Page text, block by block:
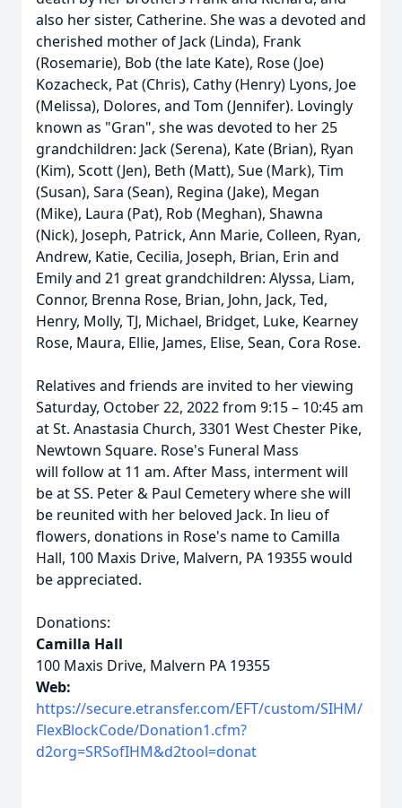
also her sister, Catherine. She was a devoted and
cherished mother of Jack (Linda), Frank
(Rosemarie), Bob (the late Kate), Rose (Joe)
Kozacheck, Pat (Chris), Cathy (Henry) Lyons, Joe
(Melissa), Dolores, and Tom (Jennifer). Lovingly
known as "Gran", she was devoted to her 25
grandchildren: Jack (Serena), Kate (Brian), Ryan
(Kim), Scott (Jen), Beth (Matt), Sue (Mark), Tim
(Susan), Sara (Sean), Regina (Jake), Megan
(Mike), Laura (Pat), Rob (Meghan), Shawna
(Nick), Joseph, Patrick, Ann Marie, Colleen, Ryan,
Andrew, Katie, Cecilia, Joseph, Brian, Erin and
Emily and 21 great grandchildren: Alyssa, Liam,
Connor, Brenna Rose, Brian, John, Jack, Ted,
Henry, Molly, TJ, Michael, Bridget, Luke, Kearney
Rose, Maura, Ellie, James, Elise, Sean, Cora Rose.
Relatives and friends are invited to her viewing
Saturday, October 22, 2022 from 9:15 – 10:45 am
at St. Anastasia Church, 3301 West Chester Pike,
Newtown Square. Rose's Funeral Mass
will follow at 11 am. After Mass, interment will
be at SS. Peter & Paul Cemetery where she will
be reunited with her beloved Jack. In lieu of
flowers, donations in Rose's name to Camilla
Hall, 100 Maxis Drive, Malvern, PA 19355 would
be appreciated.
Donations:
Camilla Hall
100 Maxis Drive, Malvern PA 19355
Web:
https://secure.etransfer.com/EFT/custom/SIHM/
FlexBlockCode/Donation1.cfm?
d2org=SRSofIHM&d2tool=donat